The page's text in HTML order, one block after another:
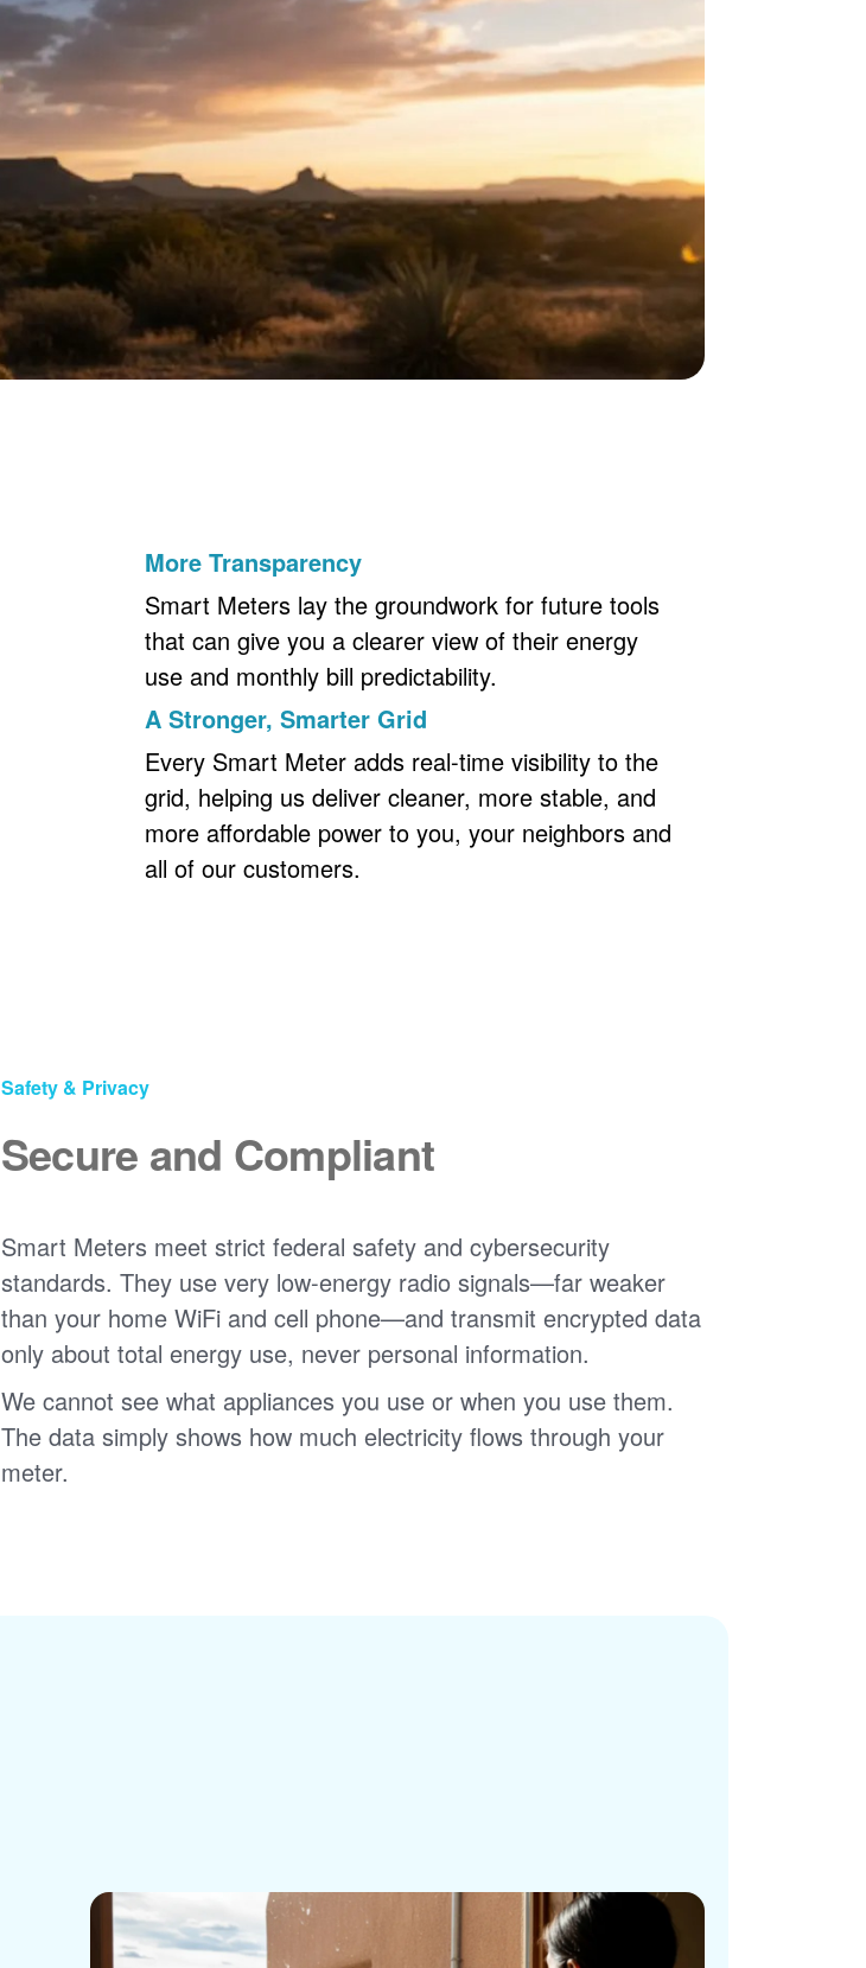
More Transparency
Smart Meters lay the groundwork for future tools
that can give you a clearer view of their energy
use and monthly bill predictability.
A Stronger, Smarter Grid
Every Smart Meter adds real-time visibility to the
grid, helping us deliver cleaner, more stable, and
more affordable power to you, your neighbors and
all of our customers.
Safety & Privacy
Secure and Compliant
Smart Meters meet strict federal safety and cybersecurity
standards. They use very low-energy radio signals
far weaker
than your home WiFi and cell phone
and transmit encrypted data
only about total energy use, never personal information.
We cannot see what appliances you use or when you use them.
The data simply shows how much electricity flows through your
meter.